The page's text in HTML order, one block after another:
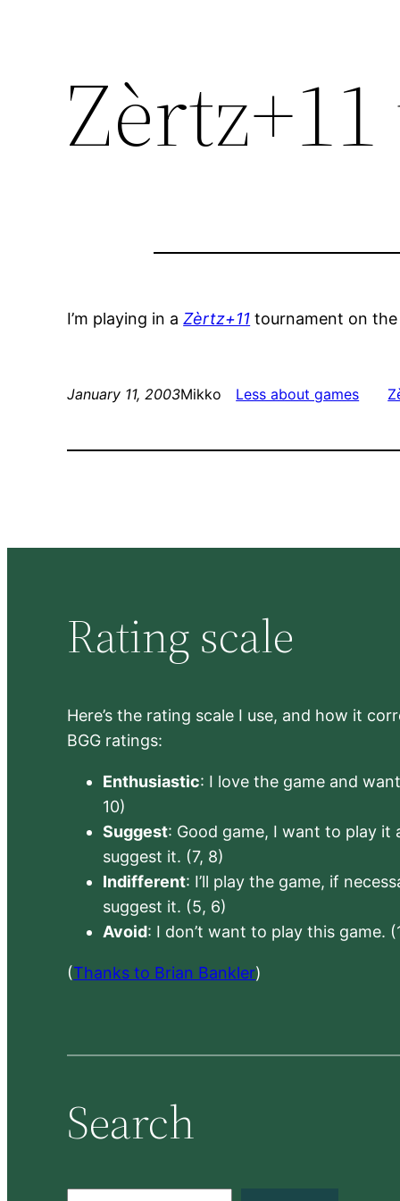
I’m playing in aZèrtz+11 tournament on the
January 11, 2003Mikko Less about games
Rating scale
Here’s the rating scale I use, and how it
BGG ratings:
Enthusiastic: I love the game and
10)
Suggest: Good game, I want to play it
suggest it. (7, 8)
Indifferent: I’ll play the game, if
suggest it. (5, 6)
Avoid: I don’t want to play this game.
(Thanks to Brian Bankler)
Search